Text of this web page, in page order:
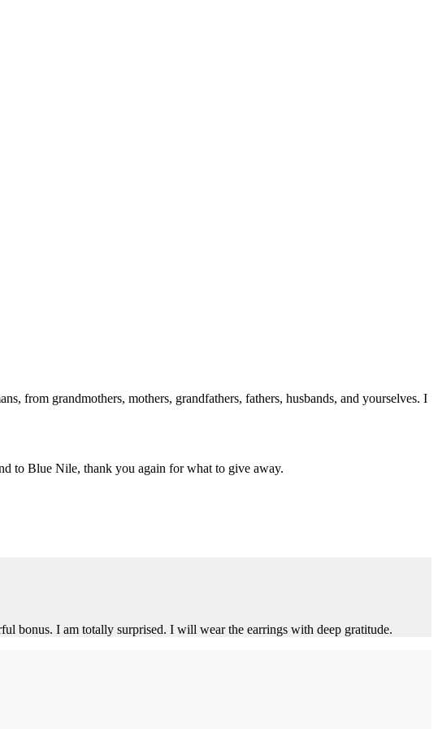
from grandmothers, mothers, grandfathers, fathers, husbands, and yourselves. I
to Blue Nile, thank you again for what to give away.
bonus. I am totally surprised. I will wear the earrings with deep gratitude.